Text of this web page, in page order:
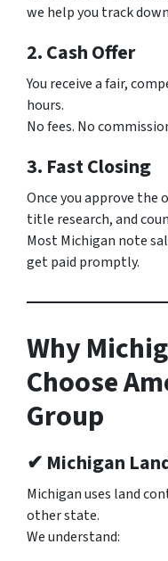
we help you track
2. Cash Offer
You receive a fair,
hours.
No fees. No
3. Fast Closing
Once you approve the
title research, and
Most Michigan note
get paid promptly.
Why
Choose
Group
✔ Michigan
Michigan uses land
other state.
We understand: